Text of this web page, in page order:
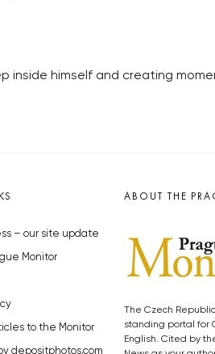
inside himself and creating
– our site update
Monitor
to the Monitor
depositphotos.com
ABOUT THE
The Czech
standing portal for
English. Cited by